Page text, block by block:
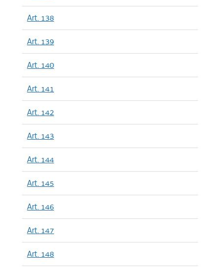
Art. 138
Art. 139
Art. 140
Art. 141
Art. 142
Art. 143
Art. 144
Art. 145
Art. 146
Art. 147
Art. 148